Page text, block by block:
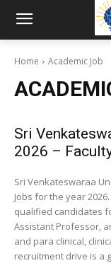
Home Academic Job
Sri
2026 –
Sri Venkateswaraa
Jobs for the year
qualified candidates
Assistant Professor,
and para clinical,
recruitment drive is a